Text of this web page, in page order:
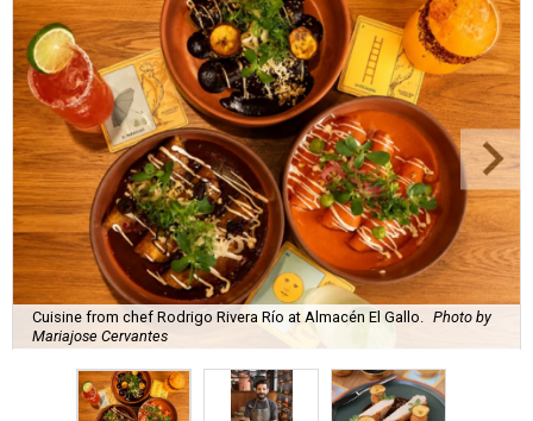
Cuisine from chef Rodrigo Rivera Río at Almacén El Gallo.
Photo by
Mariajose Cervantes